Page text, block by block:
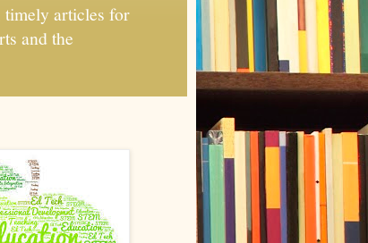
timely articles for
and the